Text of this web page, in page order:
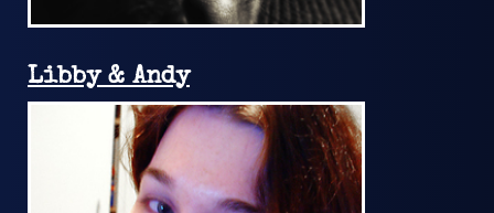
Libby & Andy